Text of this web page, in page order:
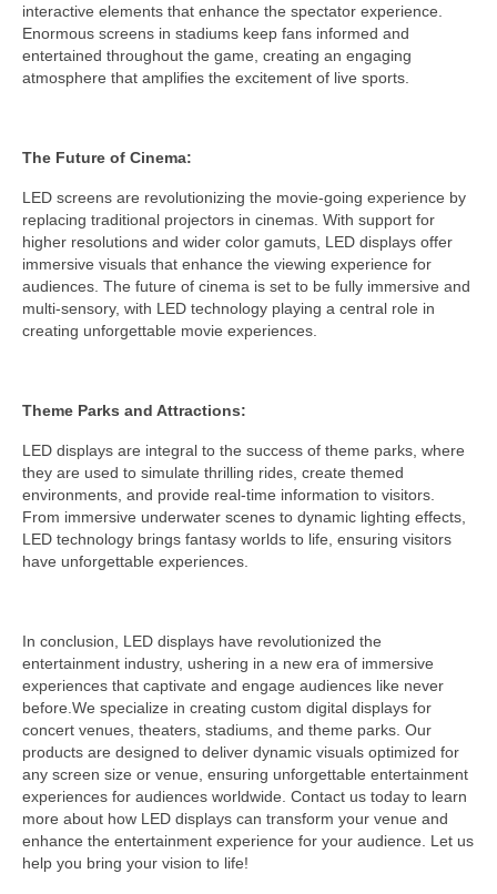
interactive elements that enhance the spectator experience.
Enormous screens in stadiums keep fans informed and
entertained throughout the game, creating an engaging
atmosphere that amplifies the excitement of live sports.
The Future of Cinema:
LED screens are revolutionizing the movie-going experience by
replacing traditional projectors in cinemas. With support for
higher resolutions and wider color gamuts, LED displays offer
immersive visuals that enhance the viewing experience for
audiences. The future of cinema is set to be fully immersive and
multi-sensory, with LED technology playing a central role in
creating unforgettable movie experiences.
Theme Parks and Attractions:
LED displays are integral to the success of theme parks, where
they are used to simulate thrilling rides, create themed
environments, and provide real-time information to visitors.
From immersive underwater scenes to dynamic lighting effects,
LED technology brings fantasy worlds to life, ensuring visitors
have unforgettable experiences.
In conclusion, LED displays have revolutionized the
entertainment industry, ushering in a new era of immersive
experiences that captivate and engage audiences like never
before.We specialize in creating custom digital displays for
concert venues, theaters, stadiums, and theme parks. Our
products are designed to deliver dynamic visuals optimized for
any screen size or venue, ensuring unforgettable entertainment
experiences for audiences worldwide. Contact us today to learn
more about how LED displays can transform your venue and
enhance the entertainment experience for your audience. Let us
help you bring your vision to life!